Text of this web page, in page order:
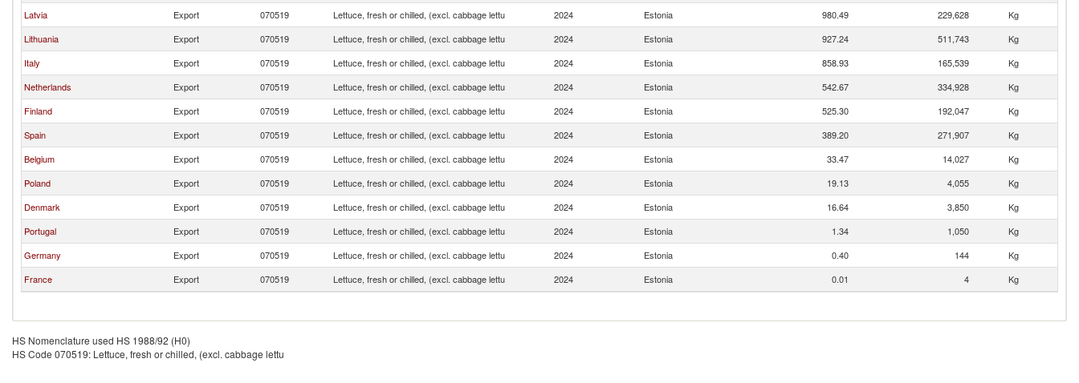
Latvia Export 070519 Lettuce, fresh or chilled, (excl. cabbage lettu 2024 Estonia 980.49 229,628
Kg
Lithuania
Export 070519 Lettuce, fresh or chilled, (excl. cabbage lettu 2024 Estonia 927.24 511,743
Kg
Italy
Export 070519 Lettuce, fresh or chilled, (excl. cabbage lettu 2024 Estonia 858.93 165,539
Kg
Netherlands
Export 070519 Lettuce, fresh or chilled, (excl. cabbage lettu 2024 Estonia 542.67 334,928
Kg
Finland
Export 070519 Lettuce, fresh or chilled, (excl. cabbage lettu 2024 Estonia 525.30 192,047
Kg
Spain
Export 070519 Lettuce, fresh or chilled, (excl. cabbage lettu 2024 Estonia 389.20 271,907
Kg
Belgium
Export 070519 Lettuce, fresh or chilled, (excl. cabbage lettu 2024 Estonia 33.47 14,027
Kg
Poland
Export 070519 Lettuce, fresh or chilled, (excl. cabbage lettu 2024 Estonia 19.13 4,055
Kg
Denmark
Export 070519 Lettuce, fresh or chilled, (excl. cabbage lettu 2024 Estonia 16.64 3,850
Kg
Portugal
Export 070519 Lettuce, fresh or chilled, (excl. cabbage lettu 2024 Estonia 1.34 1,050
Kg
Germany
Export 070519 Lettuce, fresh or chilled, (excl. cabbage lettu 2024 Estonia 0.40 144
Kg
France
Export 070519 Lettuce, fresh or chilled, (excl. cabbage lettu 2024 Estonia 0.01 4 Kg
HS Nomenclature used HS 1988/92 (H0)
HS Code 070519: Lettuce, fresh or chilled, (excl. cabbage lettu